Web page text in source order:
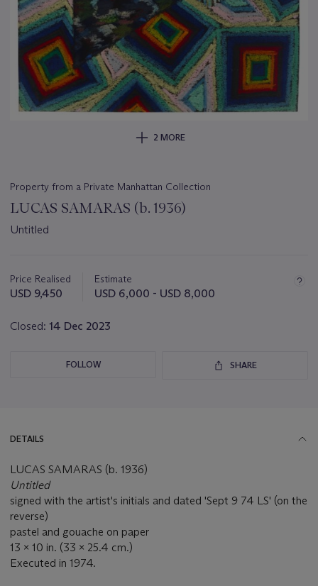
2 MORE
Property from a Private Manhattan Collection
LUCAS SAMARAS (b. 1936)
Untitled
about
this
Price Realised
USD 9,450
Estimate
USD 6,000 - USD 8,000
Closed: 14 Dec 2023
FOLLOW SHARE
DETAILS
LUCAS SAMARAS (b. 1936)
Untitled
signed with the artist's initials and dated 'Sept 9 74 LS' (on the
reverse)
pastel and gouache on paper
13 x 10 in. (33 x 25.4 cm.)
Executed in 1974.